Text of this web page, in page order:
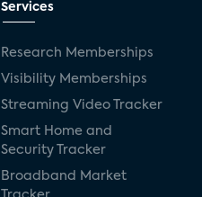
Services
Research Memberships
Visibility Memberships
Streaming Video Tracker
Smart Home and
Security Tracker
Broadband Market